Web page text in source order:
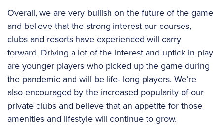
Overall, we are very bullish on the future of the game
and believe that the strong interest our courses,
clubs and resorts have experienced will carry
forward. Driving a lot of the interest and uptick in play
are younger players who picked up the game during
the pandemic and will be life- long players. We’re
also encouraged by the increased popularity of our
private clubs and believe that an appetite for those
amenities and lifestyle will continue to grow.